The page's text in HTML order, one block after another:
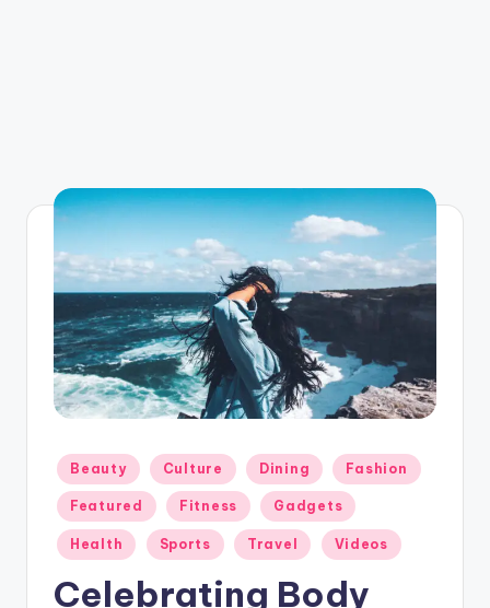
Posted
in
Beauty Culture Dining Fashion
Featured Fitness Gadgets
Health Sports Travel Videos
Celebrating Body